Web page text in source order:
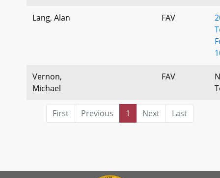
Lang, Alan FAV
Vernon,
Michael
FAV
First Previous 1 Next Last